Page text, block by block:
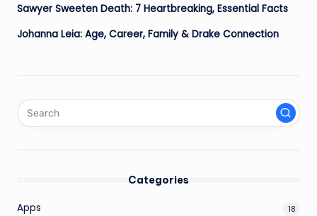
Sawyer Sweeten Death: 7 Heartbreaking, Essential Facts
Johanna Leia: Age, Career, Family & Drake Connection
Categories
Apps 18